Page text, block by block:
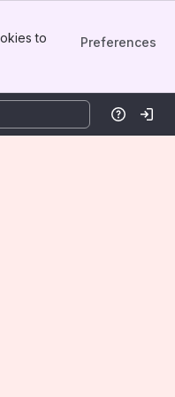
to
Preferences
HelpLog in